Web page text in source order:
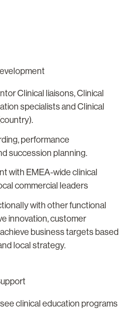
Clinical liaisons, Clinical
specialists and Clinical
performance
succession planning.
with EMEA-wide clinical
commercial leaders
with other functional
innovation, customer
business targets based
local strategy.
clinical education programs